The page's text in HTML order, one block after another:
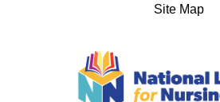
Site Map